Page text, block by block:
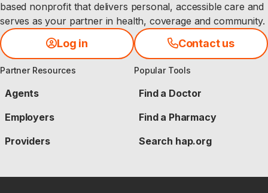
based nonprofit that delivers personal, accessible care and
serves as your partner in health, coverage and community.
Log in Contact us
Partner Resources
Agents
Employers
Providers
Popular Tools
Find a Doctor
Find a Pharmacy
Search hap.org